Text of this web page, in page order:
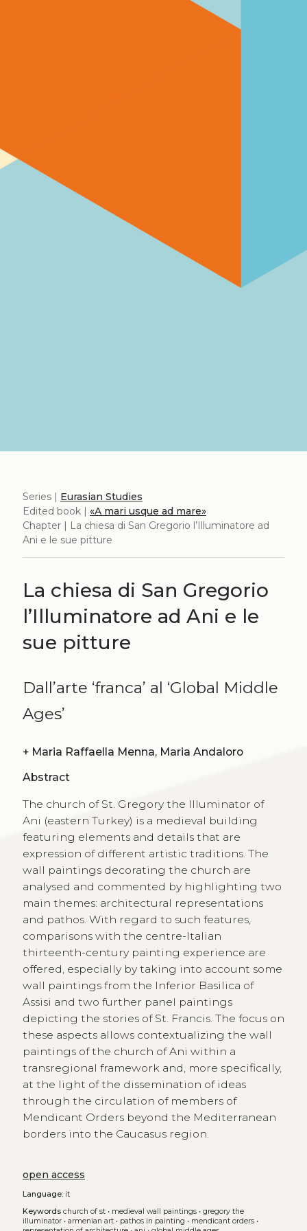
Series | Eurasian Studies
Edited book | «A mari usque ad mare»
Chapter | La chiesa di San Gregorio l’Illuminatore ad
Ani e le sue pitture
La chiesa di San Gregorio
l’Illuminatore ad Ani e le
sue pitture
Dall’arte ‘franca’ al ‘Global Middle
Ages’
+
Maria Raffaella Menna, Maria Andaloro
Abstract
The church of St. Gregory the Illuminator of
Ani (eastern Turkey) is a medieval building
featuring elements and details that are
expression of different artistic traditions. The
wall paintings decorating the church are
analysed and commented by highlighting two
main themes: architectural representations
and pathos. With regard to such features,
comparisons with the centre-Italian
thirteenth-century painting experience are
offered, especially by taking into account some
wall paintings from the Inferior Basilica of
Assisi and two further panel paintings
depicting the stories of St. Francis. The focus on
these aspects allows contextualizing the wall
paintings of the church of Ani within a
transregional framework and, more specifically,
at the light of the dissemination of ideas
through the circulation of members of
Mendicant Orders beyond the Mediterranean
borders into the Caucasus region.
open access
Language:it
Keywords church of st• medieval wall paintings• gregory the
illuminator• armenian art• pathos in painting • mendicant orders•